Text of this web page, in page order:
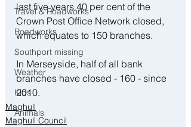
Travel & Roadworks
Roadworks
Southport missing
Weather
Kids
Animals
last five years 40 per cent of the
Crown Post Office Network closed,
which equates to 150 branches.
In Merseyside, half of all bank
branches have closed - 160 - since
2010.
Maghull
Maghull Council